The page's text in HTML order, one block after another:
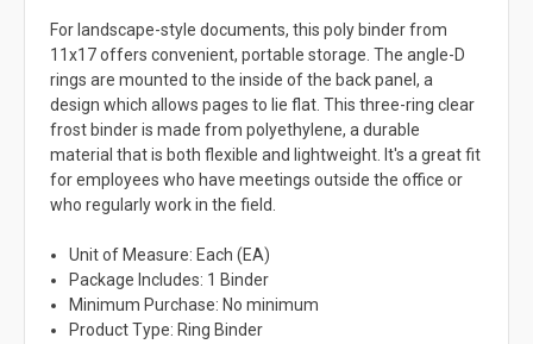
For landscape-style documents, this poly binder from
11x17 offers convenient, portable storage. The angle-D
rings are mounted to the inside of the back panel, a
design which allows pages to lie flat. This three-ring clear
frost binder is made from polyethylene, a durable
material that is both flexible and lightweight. It's a great fit
for employees who have meetings outside the office or
who regularly work in the field.
Unit of Measure: Each (EA)
Package Includes: 1 Binder
Minimum Purchase: No minimum
Product Type: Ring Binder